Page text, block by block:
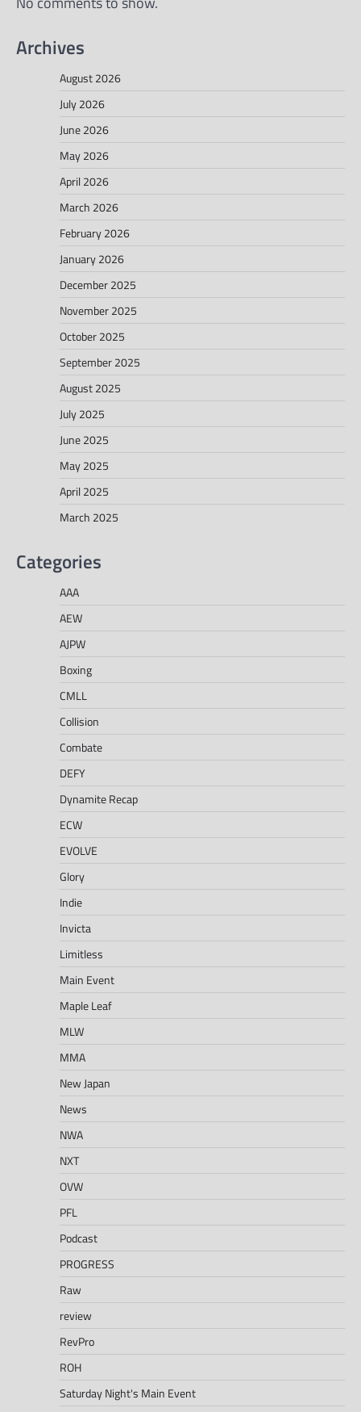
Archives
August 2026
July 2026
June 2026
May 2026
April 2026
March 2026
February 2026
January 2026
December 2025
November 2025
October 2025
September 2025
August 2025
July 2025
June 2025
May 2025
April 2025
March 2025
Categories
AAA
AEW
AJPW
Boxing
CMLL
Collision
Combate
DEFY
Dynamite Recap
ECW
EVOLVE
Glory
Indie
Invicta
Limitless
Main Event
Maple Leaf
MLW
MMA
New Japan
News
NWA
NXT
OVW
PFL
Podcast
PROGRESS
Raw
review
RevPro
ROH
Saturday Night's Main Event